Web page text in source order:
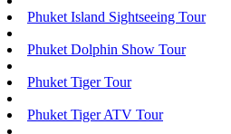
Phuket Island Sightseeing Tour
Phuket Dolphin Show Tour
Phuket Tiger Tour
Phuket Tiger ATV Tour